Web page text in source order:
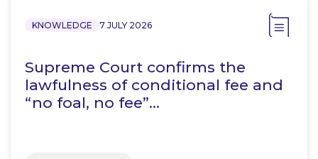
KNOWLEDGE 7 JULY 2026
Supreme Court confirms the
lawfulness of conditional fee and
“no foal, no fee”…